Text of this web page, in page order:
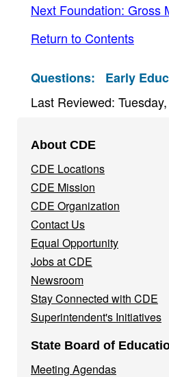
Next Foundation: Gross
Return to Contents
Questions: Early
Last Reviewed:
Navigation
Menu
About CDE
CDE Locations
CDE Mission
CDE Organization
Contact Us
Equal Opportunity
Jobs at CDE
Newsroom
Stay Connected with CDE
Superintendent's Initiatives
State Board of
Meeting Agendas